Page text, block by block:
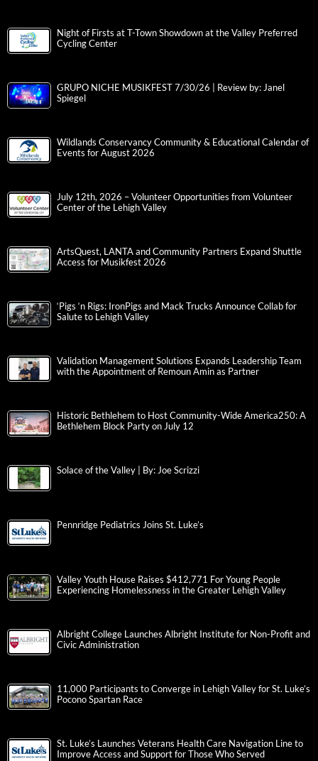
Night of Firsts at T-Town Showdown at the Valley Preferred
Cycling Center
GRUPO NICHE MUSIKFEST 7/30/26 | Review by: Janel
Spiegel
Wildlands Conservancy Community & Educational Calendar of
Events for August 2026
July 12th, 2026 – Volunteer Opportunities from Volunteer
Center of the Lehigh Valley
ArtsQuest, LANTA and Community Partners Expand Shuttle
Access for Musikfest 2026
‘Pigs ‘n Rigs: IronPigs and Mack Trucks Announce Collab for
Salute to Lehigh Valley
Validation Management Solutions Expands Leadership Team
with the Appointment of Remoun Amin as Partner
Historic Bethlehem to Host Community-Wide America250: A
Bethlehem Block Party on July 12
Solace of the Valley | By: Joe Scrizzi
Pennridge Pediatrics Joins St. Luke’s
Valley Youth House Raises $412,771 For Young People
Experiencing Homelessness in the Greater Lehigh Valley
Albright College Launches Albright Institute for Non-Profit and
Civic Administration
11,000 Participants to Converge in Lehigh Valley for St. Luke’s
Pocono Spartan Race
St. Luke’s Launches Veterans Health Care Navigation Line to
Improve Access and Support for Those Who Served